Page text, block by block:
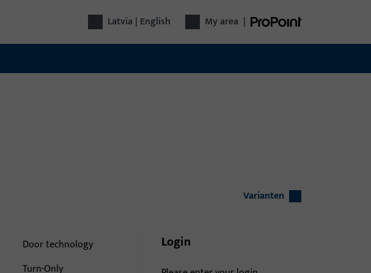
Latvia | English My area |
Varianten
Door technology
Turn-Only
Login